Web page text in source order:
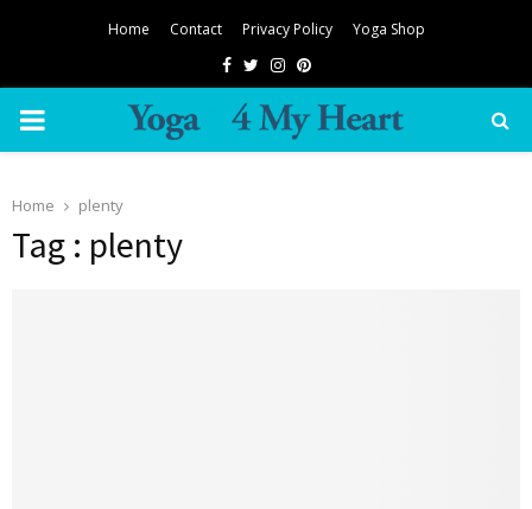
Home Contact Privacy Policy Yoga Shop
Facebook
TwitterInstagram
Pinterest
PRIMARY
Home plenty
Tag : plenty